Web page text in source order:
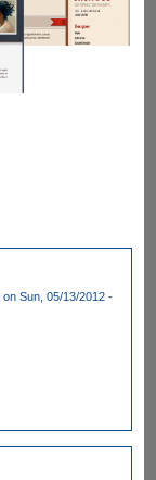
on Sun, 05/13/2012 -